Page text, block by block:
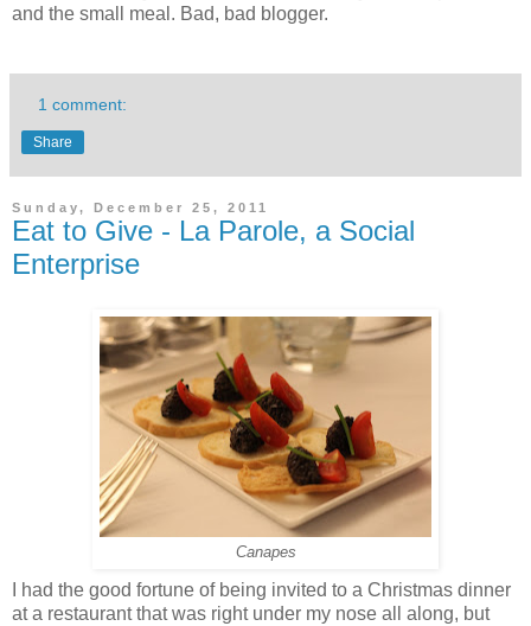
and the small meal. Bad, bad blogger.
1 comment:
Share
Sunday, December 25, 2011
Eat to Give - La Parole, a Social
Enterprise
Canapes
I had the good fortune of being invited to a Christmas dinner
at a restaurant that was right under my nose all along, but